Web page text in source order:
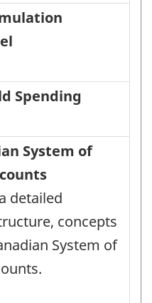
Spending
System of
detailed
concepts
System of